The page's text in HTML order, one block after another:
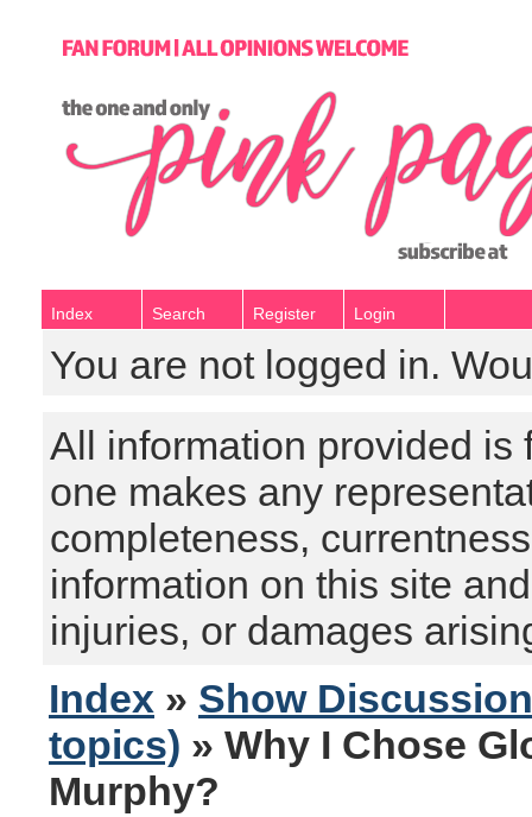
Index Search Register Login
You are not logged in.
All information provided is
one makes any
completeness,
information on this site
injuries, or damages
Index » Show
topics) » Why I Chose
Murphy?